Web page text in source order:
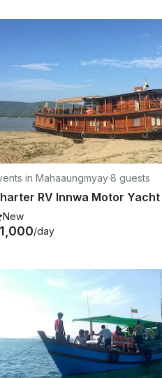
in Mahaaungmyay·8 guests
New
/day